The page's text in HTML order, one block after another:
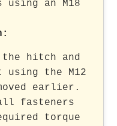
using an M18
hitch and
the M12
earlier.
fasteners
torque